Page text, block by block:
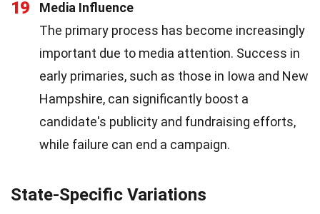
19
Media Influence
The primary process has become increasingly
important due to media attention. Success in
early primaries, such as those in Iowa and New
Hampshire, can significantly boost a
candidate's publicity and fundraising efforts,
while failure can end a campaign.
State-Specific Variations